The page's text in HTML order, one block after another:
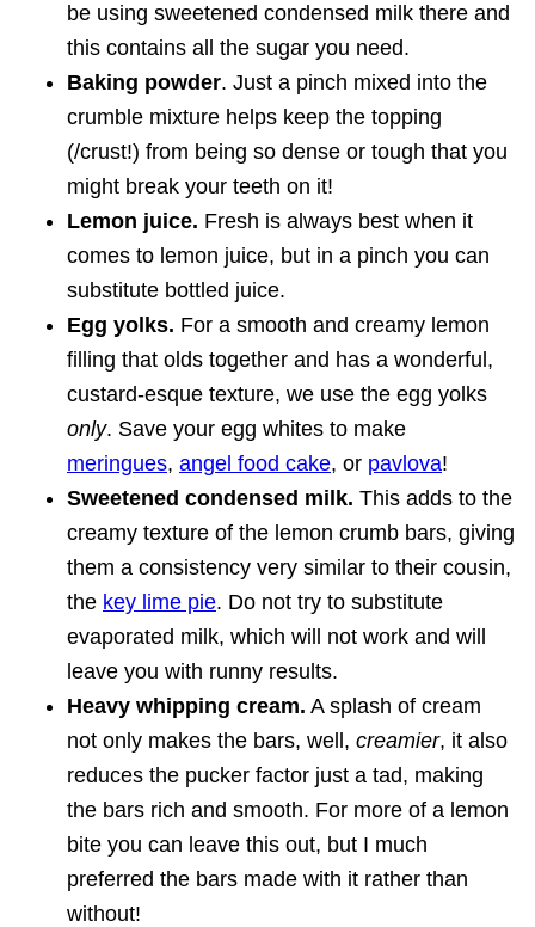
be using sweetened condensed milk there and
this contains all the sugar you need.
Baking powder. Just a pinch mixed into the
crumble mixture helps keep the topping
(/crust!) from being so dense or tough that you
might break your teeth on it!
Lemon juice. Fresh is always best when it
comes to lemon juice, but in a pinch you can
substitute bottled juice.
Egg yolks. For a smooth and creamy lemon
filling that olds together and has a wonderful,
custard-esque texture, we use the egg yolks
only. Save your egg whites to make
meringues, angel food cake, or pavlova!
Sweetened condensed milk. This adds to the
creamy texture of the lemon crumb bars, giving
them a consistency very similar to their cousin,
the key lime pie. Do not try to substitute
evaporated milk, which will not work and will
leave you with runny results.
Heavy whipping cream. A splash of cream
not only makes the bars, well, creamier, it also
reduces the pucker factor just a tad, making
the bars rich and smooth. For more of a lemon
bite you can leave this out, but I much
preferred the bars made with it rather than
without!